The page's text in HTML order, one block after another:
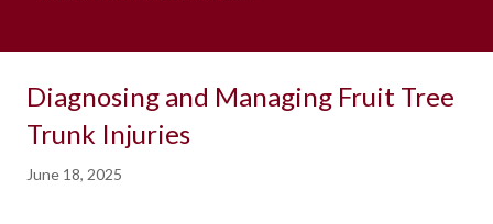
Diagnosing and Managing Fruit Tree
Trunk Injuries
June 18, 2025